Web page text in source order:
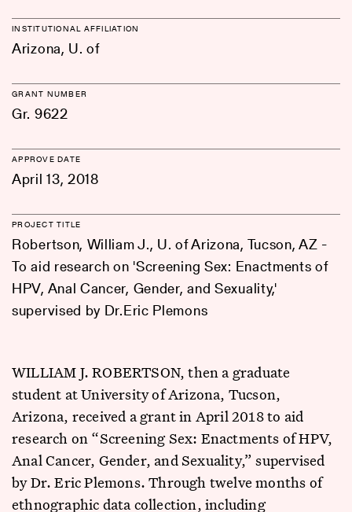
INSTITUTIONAL AFFILIATION
Arizona, U. of
GRANT NUMBER
Gr. 9622
APPROVE DATE
April 13, 2018
PROJECT TITLE
Robertson, William J., U. of Arizona, Tucson, AZ -
To aid research on 'Screening Sex: Enactments of
HPV, Anal Cancer, Gender, and Sexuality,'
supervised by Dr.Eric Plemons
WILLIAM J. ROBERTSON, then a graduate
student at University of Arizona, Tucson,
Arizona, received a grant in April 2018 to aid
research on “Screening Sex: Enactments of HPV,
Anal Cancer, Gender, and Sexuality,” supervised
by Dr. Eric Plemons. Through twelve months of
ethnographic data collection, including